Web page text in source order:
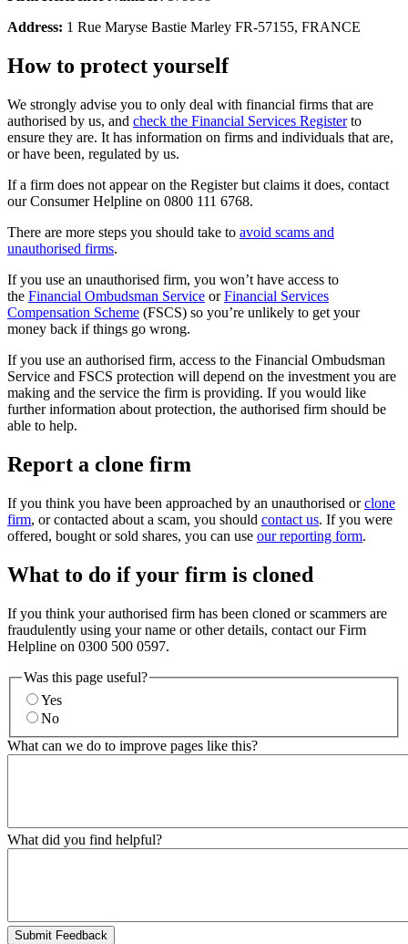
Address: 1 Rue Maryse Bastie Marley FR-57155, FRANCE
How to protect yourself
We strongly advise you to only deal with financial firms that are
authorised by us, and check the Financial Services Registerto
ensure they are. It has information on firms and individuals that are,
or have been, regulated by us.
If a firm does not appear on the Register but claims it does, contact
our Consumer Helpline on 0800 111 6768.
There are more steps you should take to avoid scams and
unauthorised firms.
If you use an unauthorised firm, you won’t have access to
the Financial Ombudsman Service orFinancial Services
Compensation Scheme (FSCS) so you’re unlikely to get your
money back if things go wrong.
If you use an authorised firm, access to the Financial Ombudsman
Service and FSCS protection will depend on the investment you are
making and the service the firm is providing. If you would like
further information about protection, the authorised firm should be
able to help.
Report a clone firm
If you think you have been approached by an unauthorised orclone
firm, or contacted about a scam, you should contact us. If you were
offered, bought or sold shares, you can use our reporting form.
What to do if your firm is cloned
If you think your authorised firm has been cloned or scammers are
fraudulently using your name or other details, contact our Firm
Helpline on 0300 500 0597.
Was this page useful?
Yes
No
What can we do to improve pages like this?
What did you find helpful?
Submit Feedback